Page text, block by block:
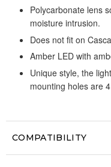
Polycarbonate lens
moisture intrusion.
Does not fit on
Amber LED with
Unique style, the
mounting holes are
COMPATIBILITY